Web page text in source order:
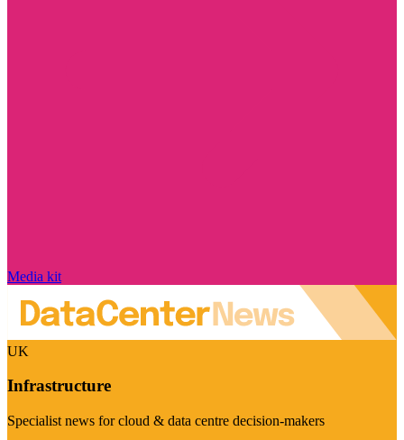
Media kit
UK
Infrastructure
Specialist news for cloud & data centre decision-makers